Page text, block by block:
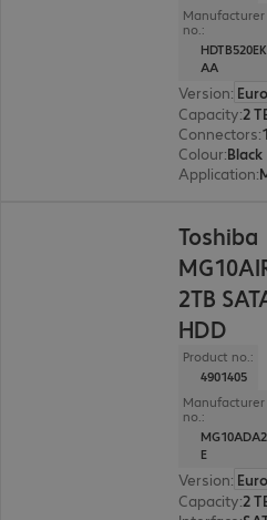
Manufacturer
no.:
AA
Version:
Capacity:2
Connectors:
Colour:Black
Application:
Toshiba
2TB
HDD
Product no.:
4901405
Manufacturer
no.:
E
Version:
Capacity:2